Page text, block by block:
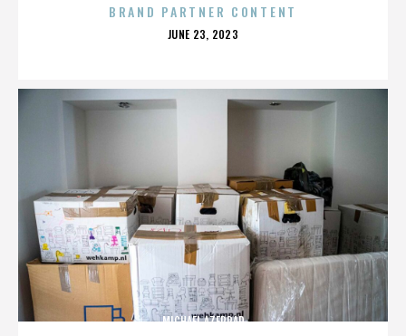
BRAND PARTNER CONTENT
POSTED
JUNE 23, 2023
MICHAEL AZERRAD